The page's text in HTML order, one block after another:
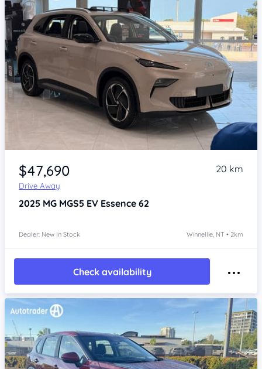
Item 1 of 4
$47,690
Drive Away
20 km
2025 MG MGS5 EV Essence 62
Dealer: New In Stock Winnellie, NT • 2km
Check availability